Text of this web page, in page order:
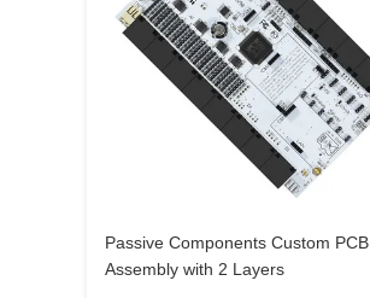
Passive Components Custom PCB
Assembly with 2 Layers